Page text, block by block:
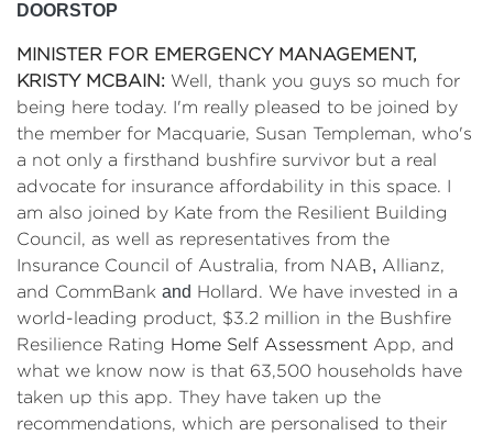
DOORSTOP
MINISTER FOR EMERGENCY MANAGEMENT,
KRISTY MCBAIN: Well, thank you guys so much for
being here today. I'm really pleased to be joined by
the member for Macquarie, Susan Templeman, who's
a not only a firsthand bushfire survivor but a real
advocate for insurance affordability in this space. I
am also joined by Kate from the Resilient Building
Council, as well as representatives from the
Insurance Council of Australia, from NAB, Allianz,
and CommBank and Hollard. We have invested in a
world-leading product, $3.2 million in the Bushfire
Resilience Rating Home Self Assessment App, and
what we know now is that 63,500 households have
taken up this app. They have taken up the
recommendations, which are personalised to their